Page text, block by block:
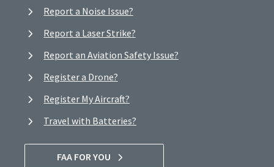
Report a Noise Issue?
Report a Laser Strike?
Report an Aviation Safety Issue?
Register a Drone?
Register My Aircraft?
Travel with Batteries?
FAA FOR YOU